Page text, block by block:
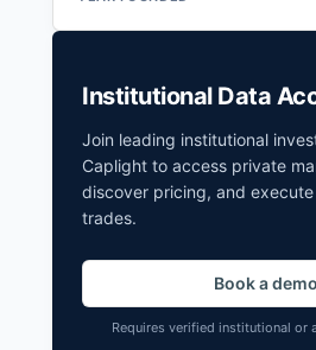
Institutional Data
Join leading institutional
Caplight to access private
discover pricing, and
trades.
Book a demo
Requires verified institutional or